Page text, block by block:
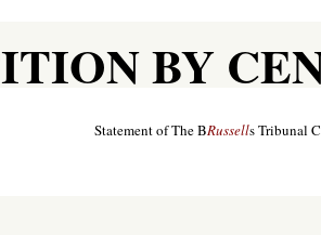
BY
Statement of The BRussells Tribunal